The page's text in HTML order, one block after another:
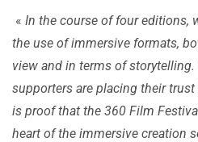
« In the course of four editions,
the use of immersive formats,
view and in terms of storytelling.
supporters are placing their
is proof that the 360 Film
heart of the immersive creation